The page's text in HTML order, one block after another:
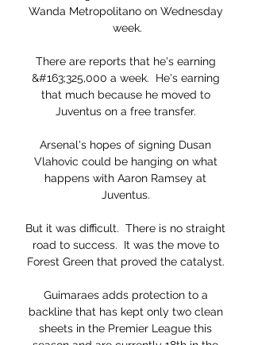
Wanda Metropolitano on Wednesday
week.
There are reports that he's earning
&#163;325,000 a week.  He's earning
that much because he moved to
Juventus on a free transfer.
Arsenal's hopes of signing Dusan
Vlahovic could be hanging on what
happens with Aaron Ramsey at
Juventus.
But it was difficult.  There is no straight
road to success.  It was the move to
Forest Green that proved the catalyst.
Guimaraes adds protection to a
backline that has kept only two clean
sheets in the Premier League this